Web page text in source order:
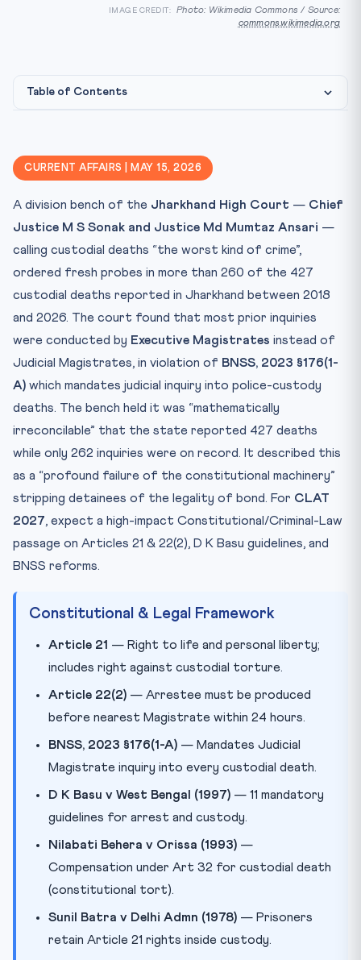
IMAGE CREDIT:
Photo: Wikimedia Commons / Source:
commons.wikimedia.org
Table of Contents
Why It Matters for CLAT 2027
Key Facts to Memorise
Mnemonic / Quick Recall
Practice Quiz — 10 CLAT-Style Questions
CURRENT AFFAIRS | MAY 15, 2026
A division bench of the Jharkhand High Court — Chief
Justice M S Sonak and Justice Md Mumtaz Ansari —
calling custodial deaths “the worst kind of crime”,
ordered fresh probes in more than 260 of the 427
custodial deaths reported in Jharkhand between 2018
and 2026. The court found that most prior inquiries
were conducted by Executive Magistrates instead of
Judicial Magistrates, in violation of BNSS, 2023 §176(1-
A) which mandates judicial inquiry into police-custody
deaths. The bench held it was “mathematically
irreconcilable” that the state reported 427 deaths
while only 262 inquiries were on record. It described this
as a “profound failure of the constitutional machinery”
stripping detainees of the legality of bond. For CLAT
2027, expect a high-impact Constitutional/Criminal-Law
passage on Articles 21 & 22(2), D K Basu guidelines, and
BNSS reforms.
Constitutional & Legal Framework
Article 21 — Right to life and personal liberty;
includes right against custodial torture.
Article 22(2) — Arrestee must be produced
before nearest Magistrate within 24 hours.
BNSS, 2023 §176(1-A) — Mandates Judicial
Magistrate inquiry into every custodial death.
D K Basu v West Bengal (1997) — 11 mandatory
guidelines for arrest and custody.
Nilabati Behera v Orissa (1993) —
Compensation under Art 32 for custodial death
(constitutional tort).
Sunil Batra v Delhi Admn (1978) — Prisoners
retain Article 21 rights inside custody.